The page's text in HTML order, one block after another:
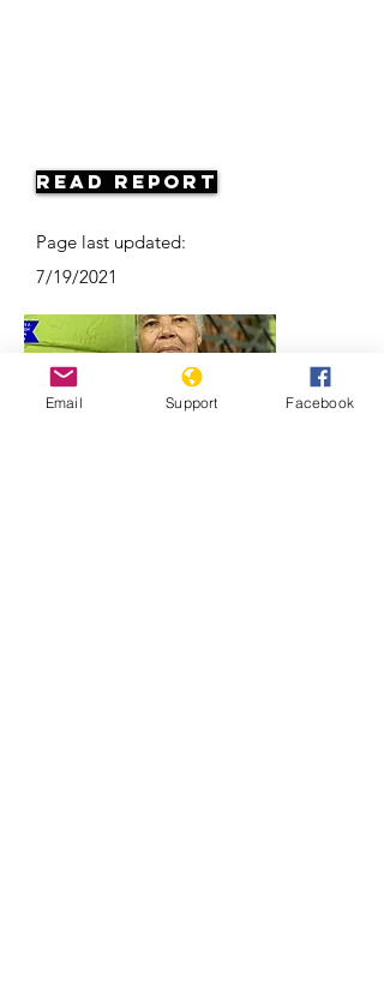
Read Report
Page last updated:
7/19/2021
Email Support Facebook